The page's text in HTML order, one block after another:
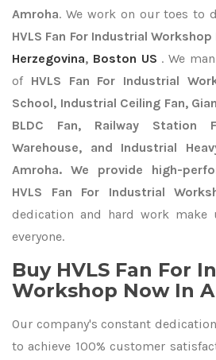
Amroha. We work on our toes to
HVLS Fan For Industrial Workshop
Herzegovina, Boston US . We
of HVLS Fan For Industrial
School, Industrial Ceiling Fan,
BLDC Fan, Railway Station
Warehouse, and Industrial
Amroha. We provide high-
HVLS Fan For Industrial
dedication and hard work
everyone.
Buy HVLS Fan For
Workshop Now In
Our company's constant
to achieve 100% customer